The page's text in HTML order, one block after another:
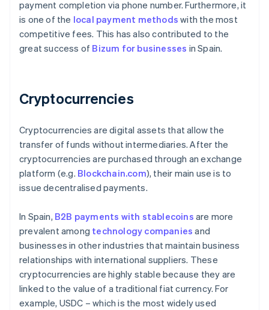
payment completion via phone number. Furthermore, it
is one of the local payment methods with the most
competitive fees. This has also contributed to the
great success of Bizum for businesses in Spain.
Cryptocurrencies
Cryptocurrencies are digital assets that allow the
transfer of funds without intermediaries. After the
cryptocurrencies are purchased through an exchange
platform (e.g. Blockchain.com), their main use is to
issue decentralised payments.
In Spain, B2B payments with stablecoins are more
prevalent among technology companies and
businesses in other industries that maintain business
relationships with international suppliers. These
cryptocurrencies are highly stable because they are
linked to the value of a traditional fiat currency. For
example, USDC – which is the most widely used